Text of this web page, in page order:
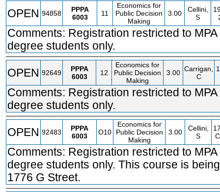
OPEN 94858
PPPA
6003
11
Economics for
Public Decision
Making
3.00
Cellini,
S
Comments: Registration restricted to
degree students only.
OPEN 92649
PPPA
6003
12
Economics for
Public Decision
Making
3.00 Carrigan,
C
Comments: Registration restricted to
degree students only.
OPEN 92483
PPPA
6003
O10
Economics for
Public Decision
Making
3.00
Cellini,
S
Comments: Registration restricted to
degree students only. This course is
1776 G Street.